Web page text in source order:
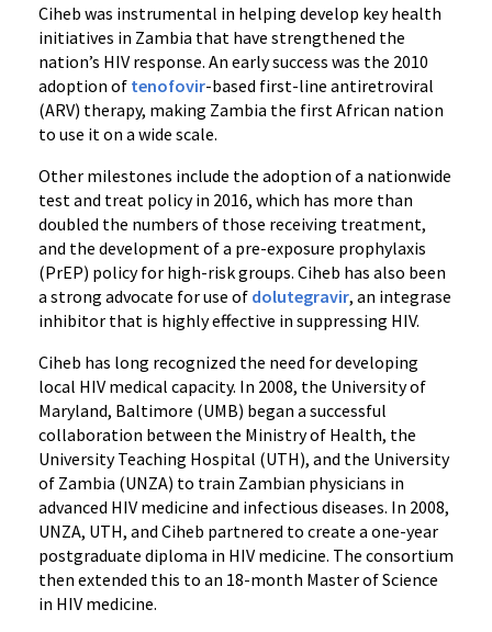
Ciheb was instrumental in helping develop key health
initiatives in Zambia that have strengthened the
nation’s HIV response. An early success was the 2010
adoption of tenofovir-based first-line antiretroviral
(ARV) therapy, making Zambia the first African nation
to use it on a wide scale.
Other milestones include the adoption of a nationwide
test and treat policy in 2016, which has more than
doubled the numbers of those receiving treatment,
and the development of a pre-exposure prophylaxis
(PrEP) policy for high-risk groups. Ciheb has also been
a strong advocate for use of dolutegravir, an integrase
inhibitor that is highly effective in suppressing HIV.
Ciheb has long recognized the need for developing
local HIV medical capacity. In 2008, the University of
Maryland, Baltimore (UMB) began a successful
collaboration between the Ministry of Health, the
University Teaching Hospital (UTH), and the University
of Zambia (UNZA) to train Zambian physicians in
advanced HIV medicine and infectious diseases. In 2008,
UNZA, UTH, and Ciheb partnered to create a one-year
postgraduate diploma in HIV medicine. The consortium
then extended this to an 18-month Master of Science
in HIV medicine.